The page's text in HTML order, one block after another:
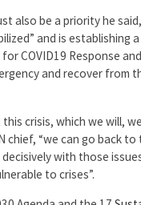
also be a priority he
and is establishing
COVID19 Response
and recover from
crisis, which we will,
chief, “we can go back
with those
to crises”.